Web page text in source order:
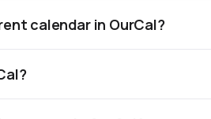
calendar in OurCal?